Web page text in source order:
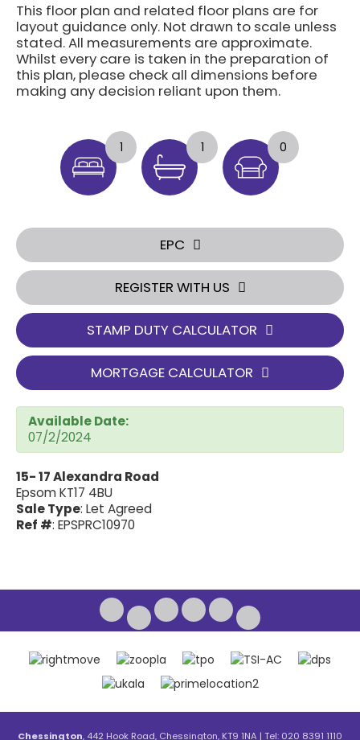
This floor plan and related floor plans are for
layout guidance only. Not drawn to scale unless
stated. All measurements are approximate.
Whilst every care is taken in the preparation of
this plan, please check all dimensions before
making any decision reliant upon them.
1 1 0
EPC
REGISTER WITH US
STAMP DUTY CALCULATOR
MORTGAGE CALCULATOR
Available Date:
07/2/2024
15- 17 Alexandra Road
Epsom KT17 4BU
Sale Type: Let Agreed
Ref #: EPSPRC10970
Chessington, 442 Hook Road, Chessington, KT9 1NA | Tel: 020 8391 1110